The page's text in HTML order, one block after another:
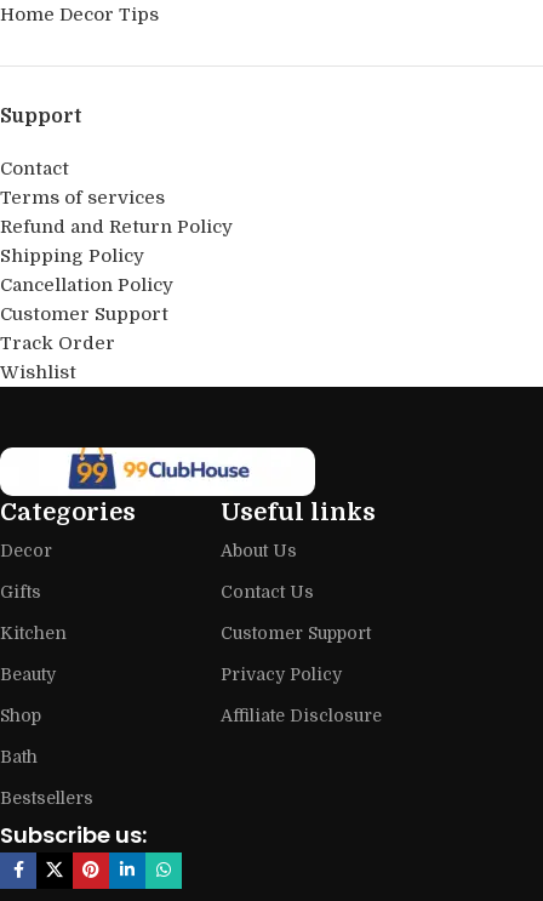
Home Decor Tips
Support
Contact
Terms of services
Refund and Return Policy
Shipping Policy
Cancellation Policy
Customer Support
Track Order
Wishlist
Categories
Decor
Gifts
Kitchen
Beauty
Shop
Bath
Bestsellers
Useful links
About Us
Contact Us
Customer Support
Privacy Policy
Affiliate Disclosure
Subscribe us: